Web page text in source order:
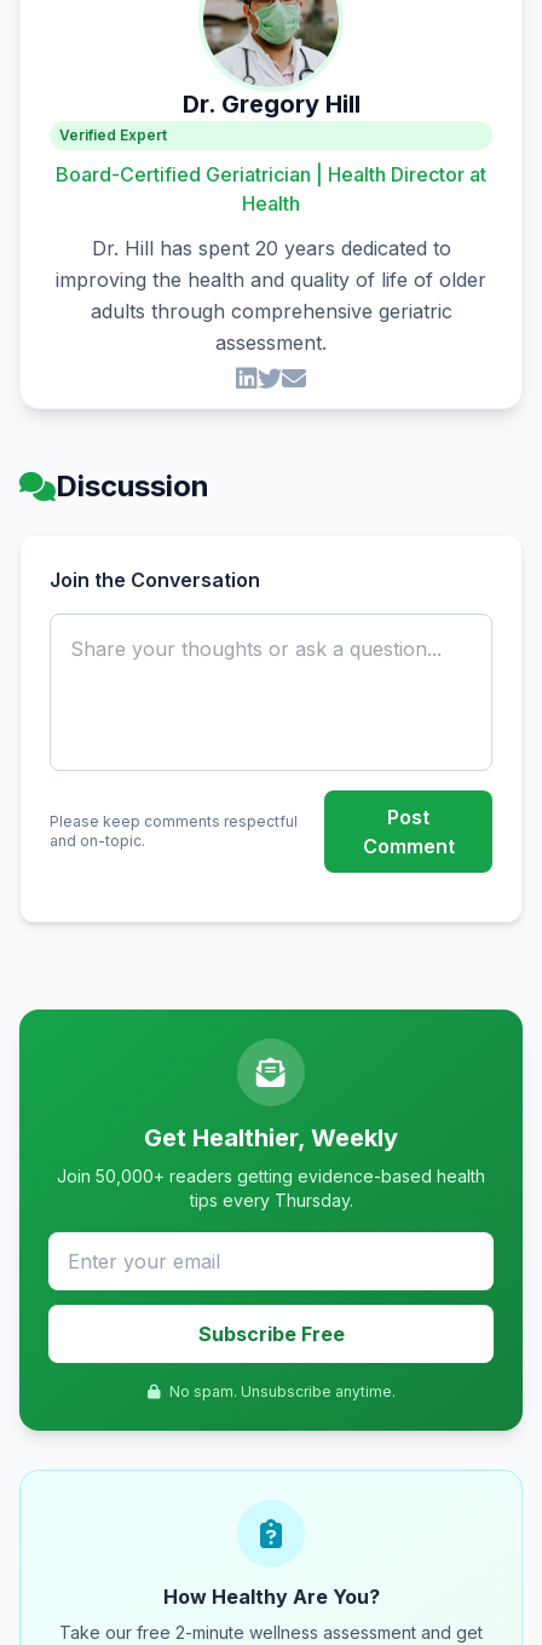
Dr. Gregory Hill
Verified Expert
Board-Certified Geriatrician | Health Director at
Health
Dr. Hill has spent 20 years dedicated to
improving the health and quality of life of older
adults through comprehensive geriatric
assessment.
Discussion
Join the Conversation
Please keep comments respectful
and on-topic.
Post
Comment
Get Healthier, Weekly
Join 50,000+ readers getting evidence-based health
tips every Thursday.
Subscribe Free
No spam. Unsubscribe anytime.
How Healthy Are You?
Take our free 2-minute wellness assessment and get